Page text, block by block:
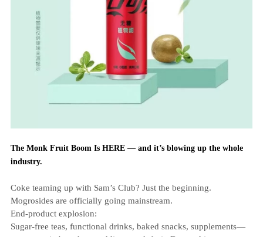
The Monk Fruit Boom Is HERE — and it’s blowing up the whole
industry.
Coke teaming up with Sam’s Club? Just the beginning.
Mogrosides are officially going mainstream.
End‑product explosion:
Sugar‑free teas, functional drinks, baked snacks, supplements—